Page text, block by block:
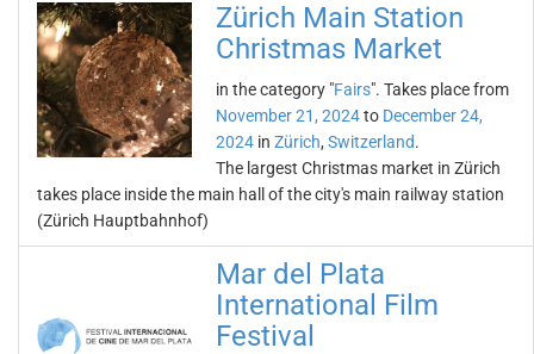
Zürich Main Station
Christmas Market
in the category "Fairs". Takes place from
November 21, 2024to December 24,
2024 in Zürich, Switzerland.
The largest Christmas market in Zürich
takes place inside the main hall of the city's main railway station
(Zürich Hauptbahnhof)
Mar del Plata
International Film
Festival